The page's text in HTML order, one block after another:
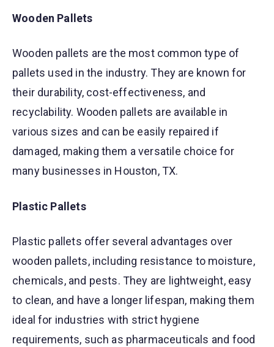
Wooden Pallets
Wooden pallets are the most common type of
pallets used in the industry. They are known for
their durability, cost-effectiveness, and
recyclability. Wooden pallets are available in
various sizes and can be easily repaired if
damaged, making them a versatile choice for
many businesses in Houston, TX.
Plastic Pallets
Plastic pallets offer several advantages over
wooden pallets, including resistance to moisture,
chemicals, and pests. They are lightweight, easy
to clean, and have a longer lifespan, making them
ideal for industries with strict hygiene
requirements, such as pharmaceuticals and food